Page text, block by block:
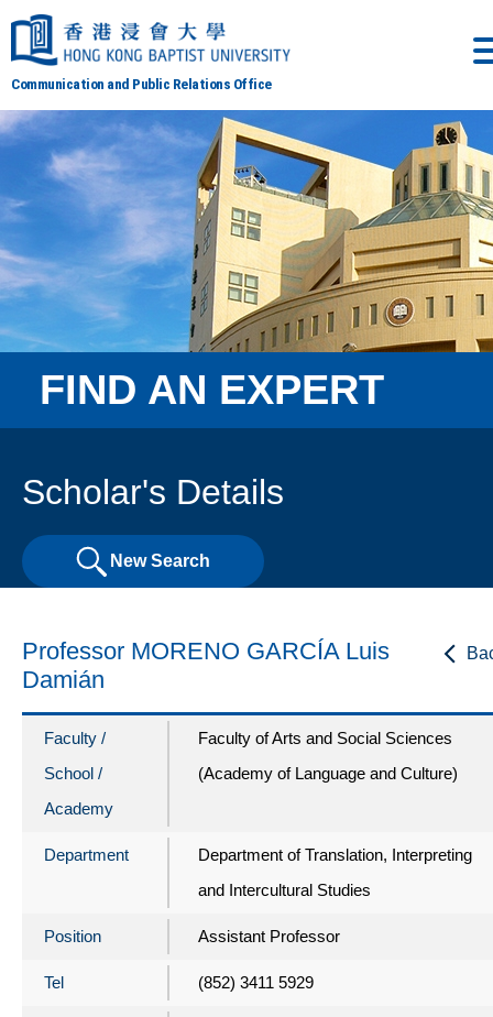
Communication and Public Relations Office
FIND AN EXPERT
Scholar's Details
New Search
Professor MORENO GARCÍA Luis
Damián
Faculty /
School /
Academy
Faculty of Arts and Social Sciences
(Academy of Language and Culture)
Department
Department of Translation, Interpreting
and Intercultural Studies
Position Assistant Professor
Tel (852) 3411 5929